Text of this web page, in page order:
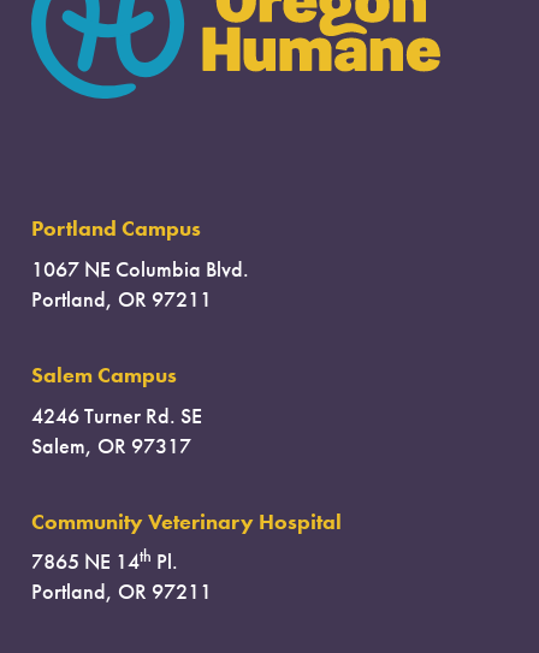
Portland Campus
1067 NE Columbia Blvd.
Portland, OR 97211
Salem Campus
4246 Turner Rd. SE
Salem, OR 97317
Community Veterinary Hospital
7865 NE 14th Pl.
Portland, OR 97211